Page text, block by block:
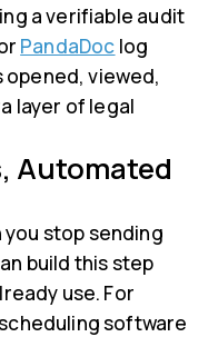
a verifiable audit
PandaDoc log
opened, viewed,
layer of legal
Automated
you stop sending
build this step
use. For
software